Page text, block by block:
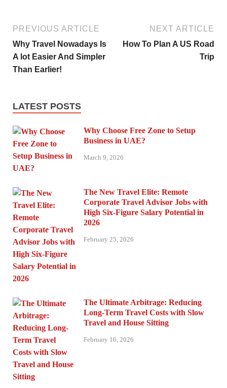
PREVIOUS ARTICLE
Why Travel Nowadays Is
A lot Easier And Simpler
Than Earlier!
NEXT ARTICLE
How To Plan A US Road
Trip
LATEST POSTS
Why Choose Free Zone to Setup
Business in UAE?
March 9, 2026
The New Travel Elite: Remote
Corporate Travel Advisor Jobs with
High Six-Figure Salary Potential in
2026
February 25, 2026
The Ultimate Arbitrage: Reducing
Long-Term Travel Costs with Slow
Travel and House Sitting
February 16, 2026